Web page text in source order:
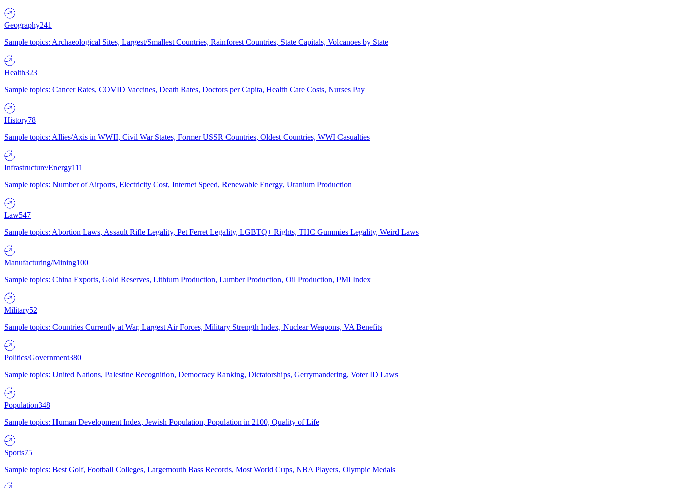
Geography241
Sample topics: Archaeological Sites, Largest/Smallest Countries, Rainforest Countries, State Capitals, Volcanoes by State
Health323
Sample topics: Cancer Rates, COVID Vaccines, Death Rates, Doctors per Capita, Health Care Costs, Nurses Pay
History78
Sample topics: Allies/Axis in WWII, Civil War States, Former USSR Countries, Oldest Countries, WWI Casualties
Infrastructure/Energy111
Sample topics: Number of Airports, Electricity Cost, Internet Speed, Renewable Energy, Uranium Production
Law547
Sample topics: Abortion Laws, Assault Rifle Legality, Pet Ferret Legality, LGBTQ+ Rights, THC Gummies Legality, Weird Laws
Manufacturing/Mining100
Sample topics: China Exports, Gold Reserves, Lithium Production, Lumber Production, Oil Production, PMI Index
Military52
Sample topics: Countries Currently at War, Largest Air Forces, Military Strength Index, Nuclear Weapons, VA Benefits
Politics/Government380
Sample topics: United Nations, Palestine Recognition, Democracy Ranking, Dictatorships, Gerrymandering, Voter ID Laws
Population348
Sample topics: Human Development Index, Jewish Population, Population in 2100, Quality of Life
Sports75
Sample topics: Best Golf, Football Colleges, Largemouth Bass Records, Most World Cups, NBA Players, Olympic Medals